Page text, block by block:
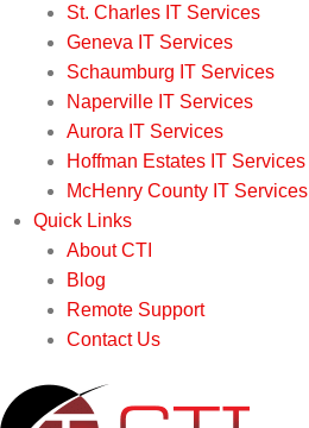
St. Charles IT Services
Geneva IT Services
Schaumburg IT Services
Naperville IT Services
Aurora IT Services
Hoffman Estates IT Services
McHenry County IT Services
Quick Links
About CTI
Blog
Remote Support
Contact Us